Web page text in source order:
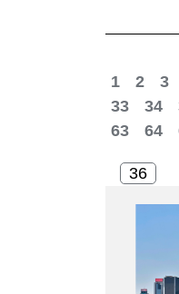
1 2 3
33
34
63
64